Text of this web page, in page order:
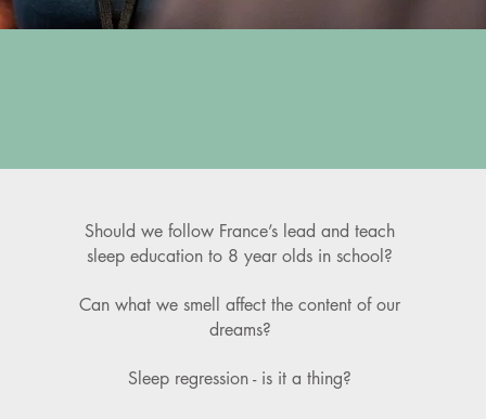
Should we follow France’s lead and teach
sleep education to 8 year olds in school?
Can what we smell affect the content of our
dreams?
Sleep regression - is it a thing?